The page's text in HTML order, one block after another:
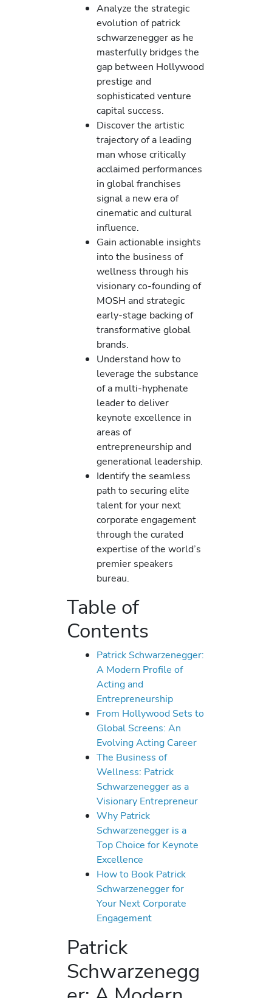
Analyze the strategic
evolution of patrick
schwarzenegger as he
masterfully bridges the
gap between Hollywood
prestige and
sophisticated venture
capital success.
Discover the artistic
trajectory of a leading
man whose critically
acclaimed performances
in global franchises
signal a new era of
cinematic and cultural
influence.
Gain actionable insights
into the business of
wellness through his
visionary co-founding of
MOSH and strategic
early-stage backing of
transformative global
brands.
Understand how to
leverage the substance
of a multi-hyphenate
leader to deliver
keynote excellence in
areas of
entrepreneurship and
generational leadership.
Identify the seamless
path to securing elite
talent for your next
corporate engagement
through the curated
expertise of the world’s
premier speakers
bureau.
Table of
Contents
Patrick Schwarzenegger:
A Modern Profile of
Acting and
Entrepreneurship
From Hollywood Sets to
Global Screens: An
Evolving Acting Career
The Business of
Wellness: Patrick
Schwarzenegger as a
Visionary Entrepreneur
Why Patrick
Schwarzenegger is a
Top Choice for Keynote
Excellence
How to Book Patrick
Schwarzenegger for
Your Next Corporate
Engagement
Patrick
Schwarzenegg